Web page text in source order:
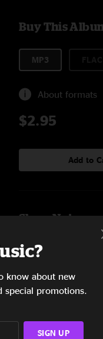
Buy This
MP3
About formats
$2.95
Add to
Show Notes
FestivaLink.net
David Gans (guitar,
Mark Karan(guitar)
Joe Kyle, Jr. (bass)
Dave Brogan (drums)
know about new
special promotions.
SIGN UP